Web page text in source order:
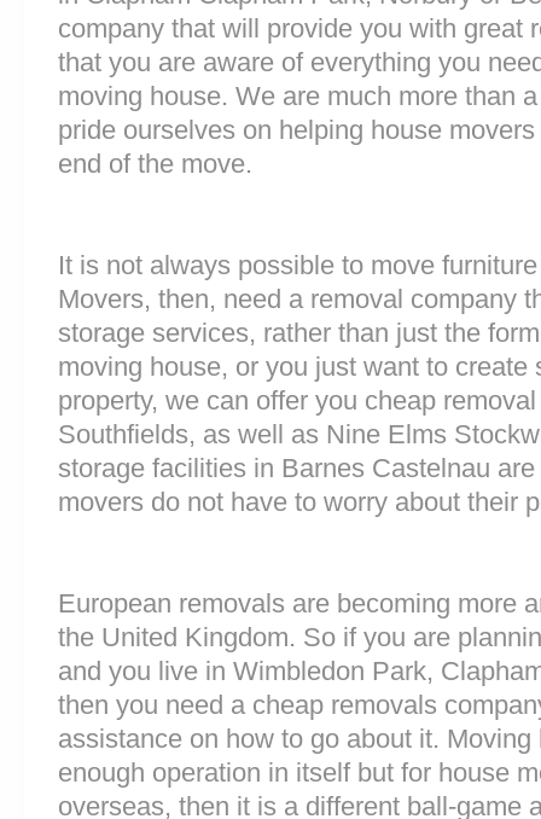
company that will provide you with great
that you are aware of everything you
moving house. We are much more than
pride ourselves on helping house
end of the move.
It is not always possible to move
Movers, then, need a removal company
storage services, rather than just the
moving house, or you just want to create
property, we can offer you cheap
Southfields, as well as Nine Elms
storage facilities in Barnes Castelnau
movers do not have to worry about their
European removals are becoming more
the United Kingdom. So if you are
and you live in Wimbledon Park,
then you need a cheap removals
assistance on how to go about it.
enough operation in itself but for house
overseas, then it is a different ball-game